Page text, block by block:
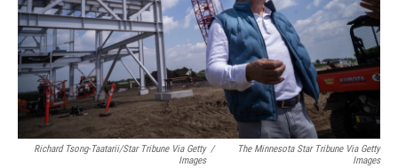
Richard Tsong-Taatarii/Star Tribune Via Getty
Images
/
The Minnesota Star Tribune Via Getty
Images